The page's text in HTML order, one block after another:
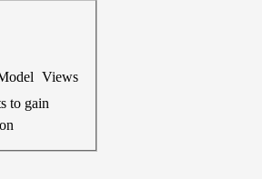
Views
to gain